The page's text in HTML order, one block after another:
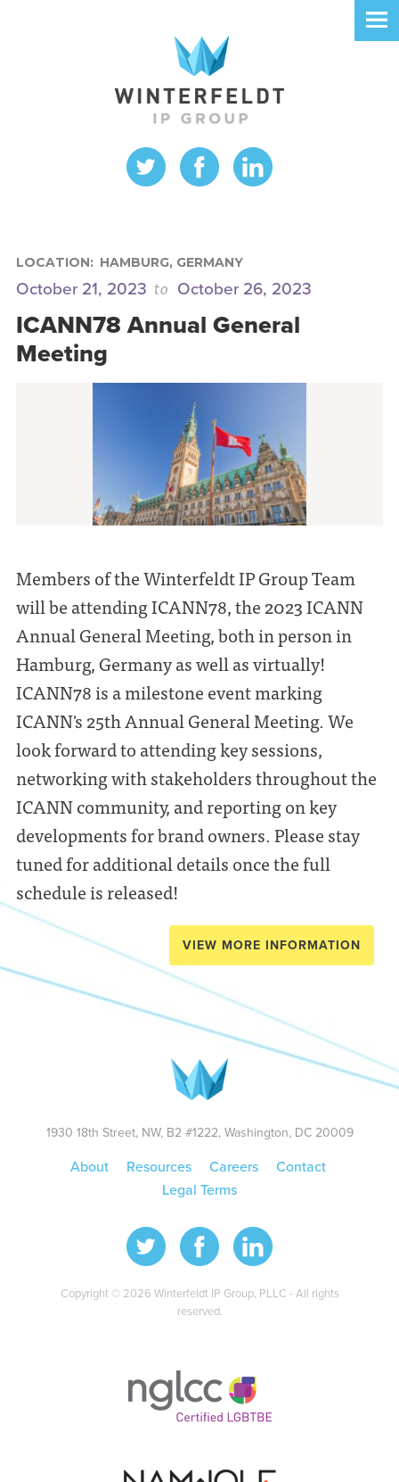
LOCATION: HAMBURG, GERMANY
October 21, 2023 to October 26, 2023
ICANN78 Annual General
Meeting
Members of the Winterfeldt IP Group Team
will be attending ICANN78, the 2023 ICANN
Annual General Meeting, both in person in
Hamburg, Germany as well as virtually!
ICANN78 is a milestone event marking
ICANN's 25th Annual General Meeting. We
look forward to attending key sessions,
networking with stakeholders throughout the
ICANN community, and reporting on key
developments for brand owners. Please stay
tuned for additional details once the full
schedule is released!
VIEW MORE INFORMATION
1930 18th Street, NW, B2 #1222, Washington, DC 20009
About Resources Careers
Contact
Legal Terms
Copyright © 2026 Winterfeldt IP Group, PLLC - All rights
reserved.